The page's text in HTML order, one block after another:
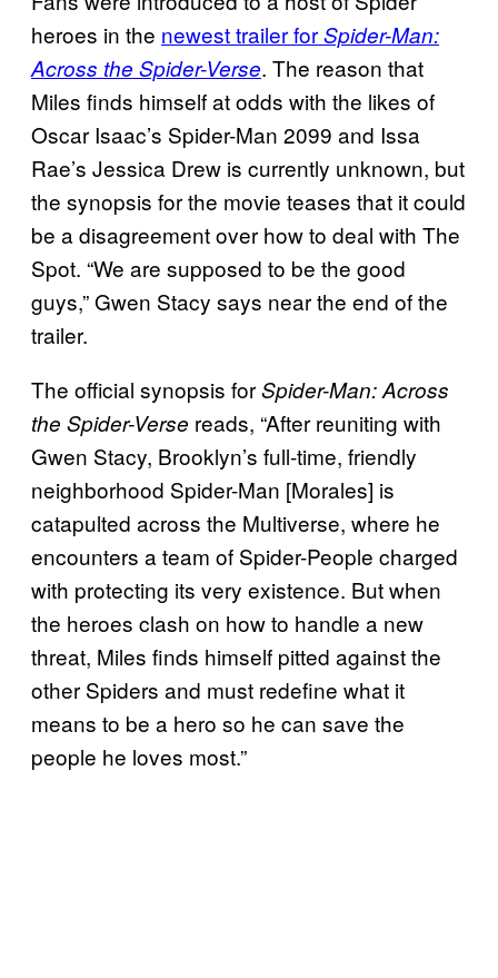
heroes in the newest trailer forSpider-Man:
Across the Spider-Verse. The reason that
Miles finds himself at odds with the likes of
Oscar Isaac’s Spider-Man 2099 and Issa
Rae’s Jessica Drew is currently unknown, but
the synopsis for the movie teases that it could
be a disagreement over how to deal with The
Spot. “We are supposed to be the good
guys,” Gwen Stacy says near the end of the
trailer.
The official synopsis forSpider-Man: Across
the Spider-Verse reads, “After reuniting with
Gwen Stacy, Brooklyn’s full-time, friendly
neighborhood Spider-Man [Morales] is
catapulted across the Multiverse, where he
encounters a team of Spider-People charged
with protecting its very existence. But when
the heroes clash on how to handle a new
threat, Miles finds himself pitted against the
other Spiders and must redefine what it
means to be a hero so he can save the
people he loves most.”